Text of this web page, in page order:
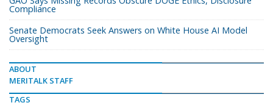
Compliance
Senate Democrats Seek Answers on White House AI Model
Oversight
ABOUT
MERITALK STAFF
TAGS